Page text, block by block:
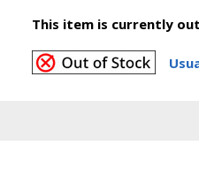
This item is currently